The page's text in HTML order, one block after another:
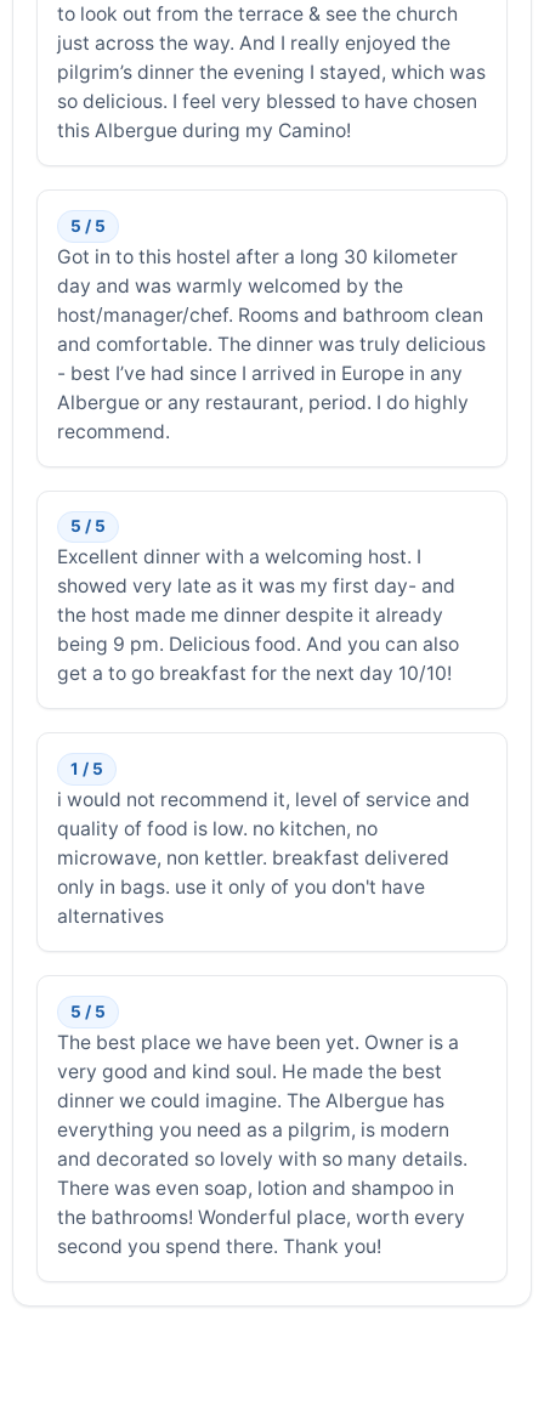
to look out from the terrace & see the church
just across the way. And I really enjoyed the
pilgrim’s dinner the evening I stayed, which was
so delicious. I feel very blessed to have chosen
this Albergue during my Camino!
5 / 5
Got in to this hostel after a long 30 kilometer
day and was warmly welcomed by the
host/manager/chef. Rooms and bathroom clean
and comfortable. The dinner was truly delicious
- best I’ve had since I arrived in Europe in any
Albergue or any restaurant, period. I do highly
recommend.
5 / 5
Excellent dinner with a welcoming host. I
showed very late as it was my first day- and
the host made me dinner despite it already
being 9 pm. Delicious food. And you can also
get a to go breakfast for the next day 10/10!
1 / 5
i would not recommend it, level of service and
quality of food is low. no kitchen, no
microwave, non kettler. breakfast delivered
only in bags. use it only of you don't have
alternatives
5 / 5
The best place we have been yet. Owner is a
very good and kind soul. He made the best
dinner we could imagine. The Albergue has
everything you need as a pilgrim, is modern
and decorated so lovely with so many details.
There was even soap, lotion and shampoo in
the bathrooms! Wonderful place, worth every
second you spend there. Thank you!